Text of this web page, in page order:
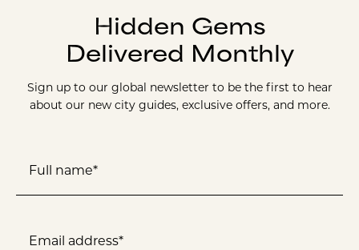
Hidden Gems
Delivered Monthly
Sign up to our global newsletter to be the first to hear
about our new city guides, exclusive offers, and more.
Full name*
Email address*